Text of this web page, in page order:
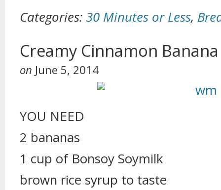
Categories:30 Minutes or Less,
Creamy Cinnamon
on June 5, 2014
YOU NEED
2 bananas
1 cup of Bonsoy Soymilk
brown rice syrup to taste